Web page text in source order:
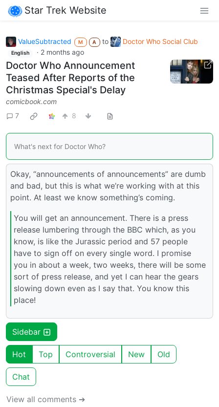
Star Trek Website
ValueSubtracted M A to Doctor Who Social Club
English · 2 months ago
Doctor Who Announcement
Teased After Reports of the
Christmas Special's Delay
comicbook.com
7
8
What's next for Doctor Who?
Okay, “announcements of announcements” are dumb
and bad, but this is what we’re working with at this
point. At least we know something’s coming.
You will get an announcement. There is a press
release lumbering through the BBC which, as you
know, is like the Jurassic period and 57 people
have to sign off on every single word. I promise
you in about a week, two weeks, there will be some
sort of press release, and yet I can hear the gears
slowing down even as I say that. You know this
place!
Sidebar
Hot Top Controversial New Old
Chat
View all comments ➔